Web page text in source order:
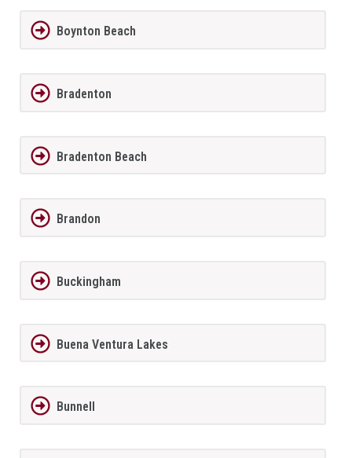
Boynton Beach
Bradenton
Bradenton Beach
Brandon
Buckingham
Buena Ventura Lakes
Bunnell